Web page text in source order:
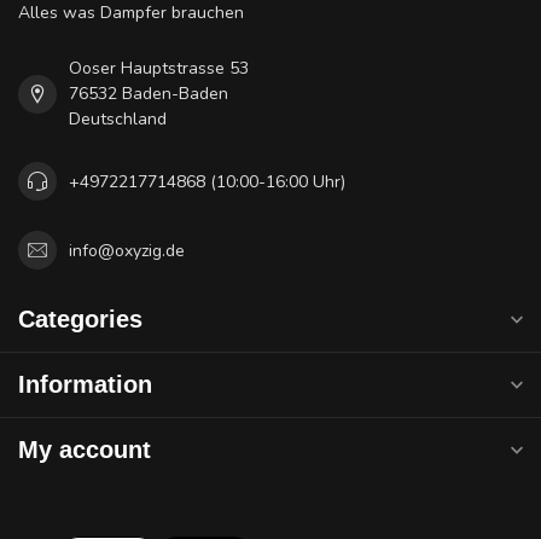
Alles was Dampfer brauchen
Ooser Hauptstrasse 53
76532 Baden-Baden
Deutschland
+4972217714868 (10:00-16:00 Uhr)
info@oxyzig.de
Categories
Information
My account